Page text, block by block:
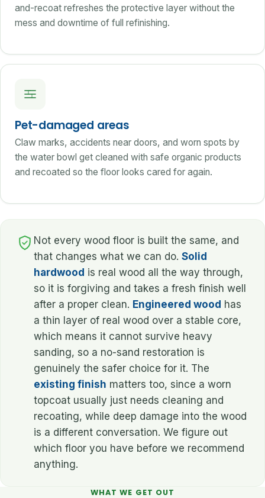
and-recoat refreshes the protective layer without the
mess and downtime of full refinishing.
Pet-damaged areas
Claw marks, accidents near doors, and worn spots by
the water bowl get cleaned with safe organic products
and recoated so the floor looks cared for again.
Not every wood floor is built the same, and
that changes what we can do. Solid
hardwood is real wood all the way through,
so it is forgiving and takes a fresh finish well
after a proper clean. Engineered wood has
a thin layer of real wood over a stable core,
which means it cannot survive heavy
sanding, so a no-sand restoration is
genuinely the safer choice for it. The
existing finish matters too, since a worn
topcoat usually just needs cleaning and
recoating, while deep damage into the wood
is a different conversation. We figure out
which floor you have before we recommend
anything.
WHAT WE GET OUT